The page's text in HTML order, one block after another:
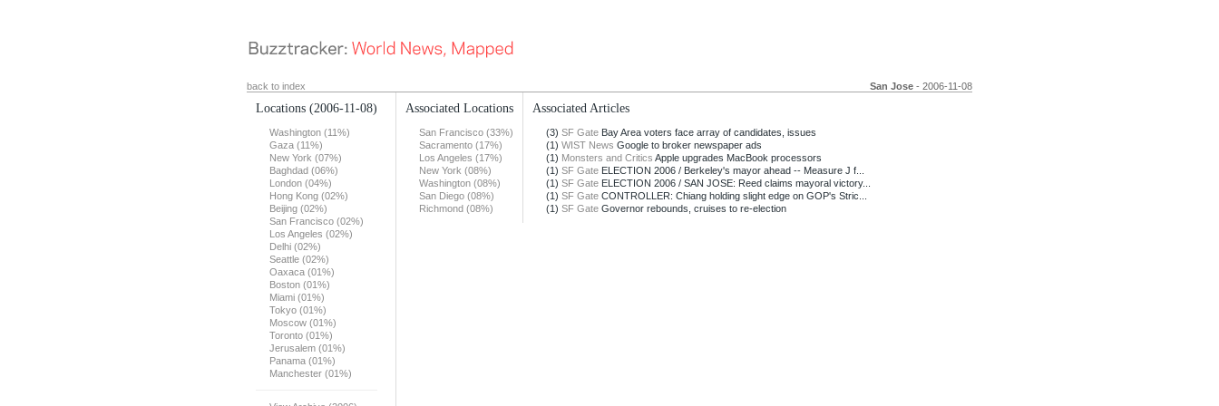
back to index San Jose - 2006-11-08
Locations (2006-11-08)
Washington (11%)
Gaza (11%)
New York (07%)
Baghdad (06%)
London (04%)
Hong Kong (02%)
Beijing (02%)
San Francisco (02%)
Los Angeles (02%)
Delhi (02%)
Seattle (02%)
Oaxaca (01%)
Boston (01%)
Miami (01%)
Tokyo (01%)
Moscow (01%)
Toronto (01%)
Jerusalem (01%)
Panama (01%)
Manchester (01%)
Associated Locations
San Francisco (33%)
Sacramento (17%)
Los Angeles (17%)
New York (08%)
Washington (08%)
San Diego (08%)
Richmond (08%)
Associated Articles
(3) SF Gate Bay Area voters face array of candidates, issues
(1) WIST News Google to broker newspaper ads
(1) Monsters and Critics Apple upgrades MacBook processors
(1) SF Gate ELECTION 2006 / Berkeley's mayor ahead -- Measure J f...
(1) SF Gate ELECTION 2006 / SAN JOSE: Reed claims mayoral victory...
(1) SF Gate CONTROLLER: Chiang holding slight edge on GOP's Stric...
(1) SF Gate Governor rebounds, cruises to re-election